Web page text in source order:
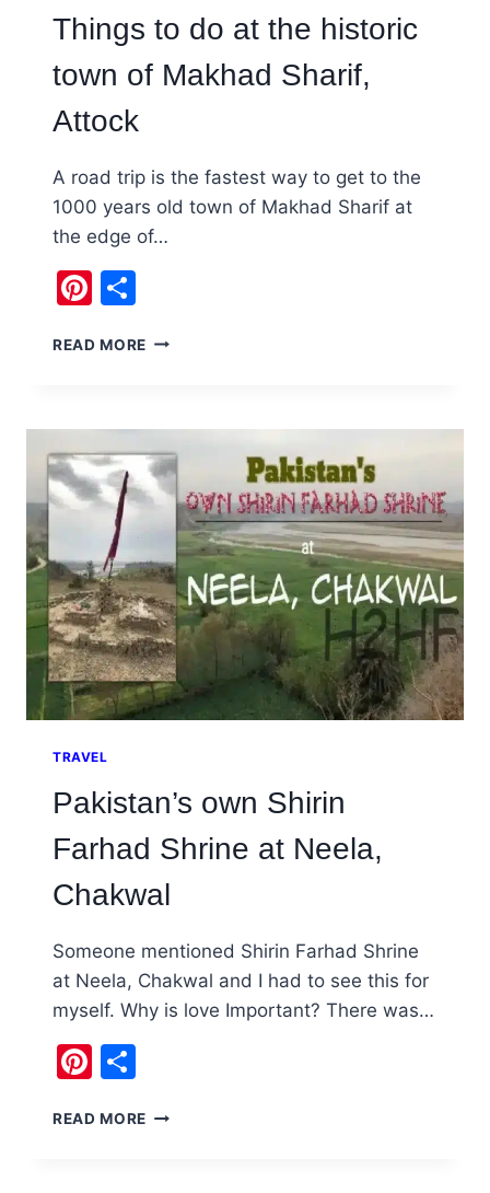
Things to do at the historic
town of Makhad Sharif,
Attock
A road trip is the fastest way to get to the
1000 years old town of Makhad Sharif at
the edge of…
Pinterest
READ MORE THINGS
THE
HISTORIC
TOWN
OF
MAKHAD
SHARIF,
ATTOCK
TRAVEL
Pakistan’s own Shirin
Farhad Shrine at Neela,
Chakwal
Someone mentioned Shirin Farhad Shrine
at Neela, Chakwal and I had to see this for
myself. Why is love Important? There was…
Pinterest
READ MORE PAKISTAN’S